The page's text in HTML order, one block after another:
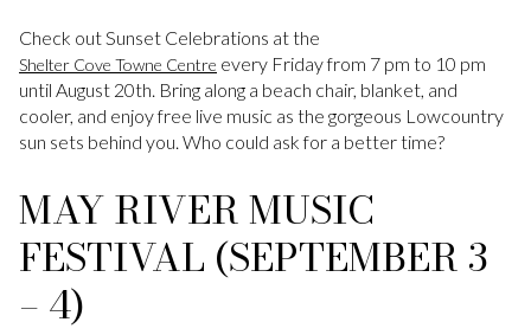
Check out Sunset Celebrations at the
Shelter Cove Towne Centre every Friday from 7 pm to 10 pm
until August 20th. Bring along a beach chair, blanket, and
cooler, and enjoy free live music as the gorgeous Lowcountry
sun sets behind you. Who could ask for a better time?
MAY RIVER MUSIC
FESTIVAL (SEPTEMBER 3
– 4)